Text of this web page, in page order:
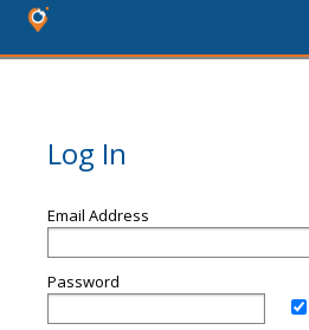
Log In
Email Address
Password